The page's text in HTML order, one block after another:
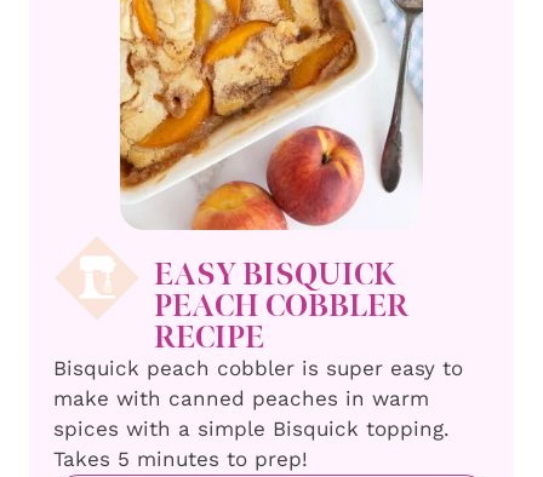
EASY BISQUICK
PEACH COBBLER
RECIPE
Bisquick peach cobbler is super easy to
make with canned peaches in warm
spices with a simple Bisquick topping.
Takes 5 minutes to prep!